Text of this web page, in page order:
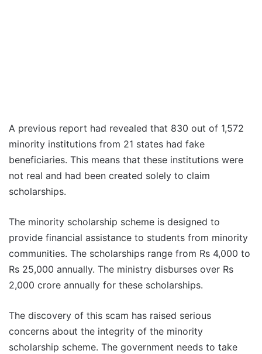
A previous report had revealed that 830 out of 1,572
minority institutions from 21 states had fake
beneficiaries. This means that these institutions were
not real and had been created solely to claim
scholarships.
The minority scholarship scheme is designed to
provide financial assistance to students from minority
communities. The scholarships range from Rs 4,000 to
Rs 25,000 annually. The ministry disburses over Rs
2,000 crore annually for these scholarships.
The discovery of this scam has raised serious
concerns about the integrity of the minority
scholarship scheme. The government needs to take